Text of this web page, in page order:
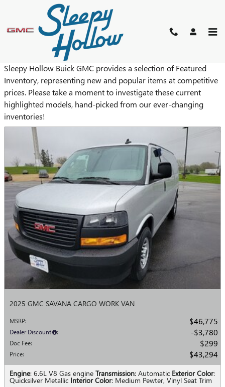
Skip to main content
NEW FEATURED VEHICLES
Sleepy Hollow Buick GMC provides a selection of Featured
Inventory, representing new and popular items at competitive
prices. Please take a moment to investigate these current
highlighted models, hand-picked from our ever-changing
inventories!
2025 GMC SAVANA CARGO WORK VAN
MSRP: $46,775
Dealer Discount : $3,780
Doc Fee: $299
Price: $43,294
Engine: 6.6L V8 Gas engine Transmission: Automatic Exterior Color:
Quicksilver Metallic Interior Color: Medium Pewter, Vinyl Seat Trim